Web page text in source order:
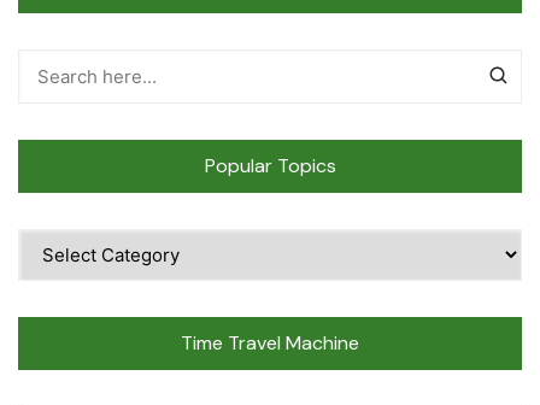
Popular Topics
Topics
Time Travel Machine